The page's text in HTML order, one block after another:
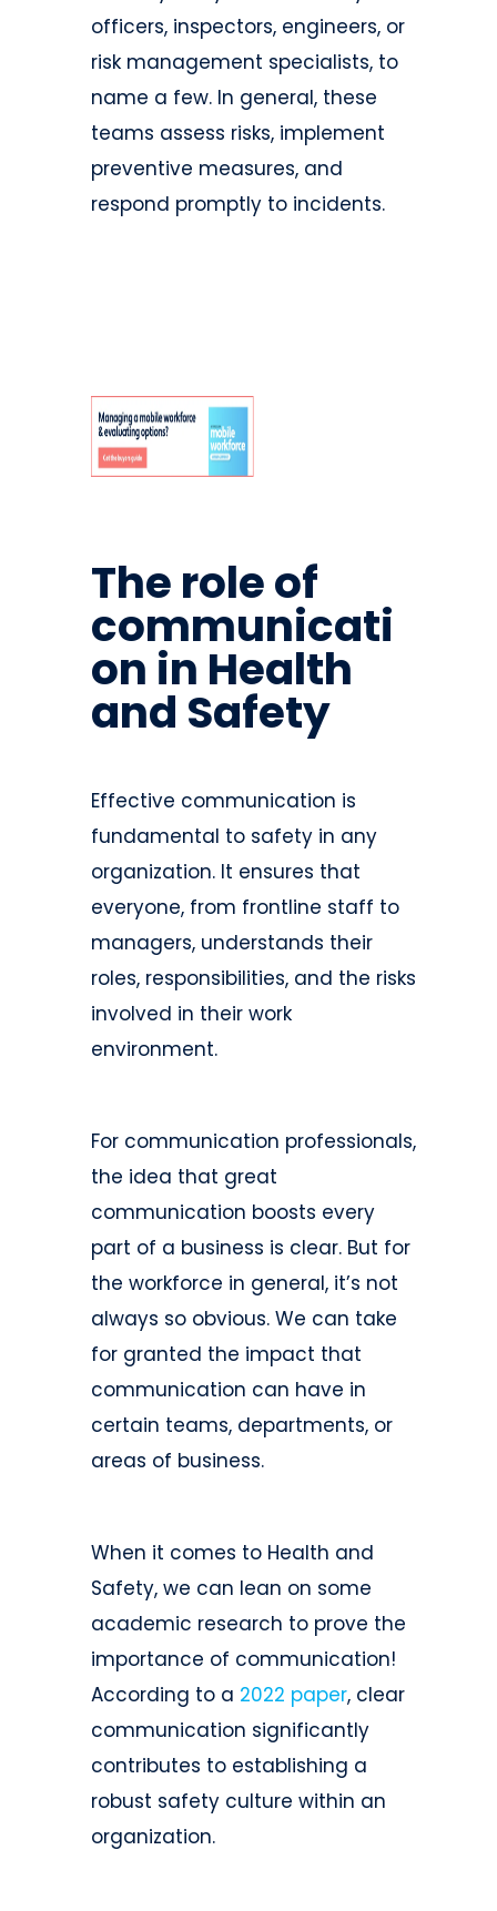
officers, inspectors, engineers, or
risk management specialists, to
name a few. In general, these
teams assess risks, implement
preventive measures, and
respond promptly to incidents.
The role of
communicati
on in Health
and Safety
Effective communication is
fundamental to safety in any
organization. It ensures that
everyone, from frontline staff to
managers, understands their
roles, responsibilities, and the risks
involved in their work
environment.
For communication professionals,
the idea that great
communication boosts every
part of a business is clear. But for
the workforce in general, it’s not
always so obvious. We can take
for granted the impact that
communication can have in
certain teams, departments, or
areas of business.
When it comes to Health and
Safety, we can lean on some
academic research to prove the
importance of communication!
According to a 2022 paper, clear
communication significantly
contributes to establishing a
robust safety culture within an
organization.